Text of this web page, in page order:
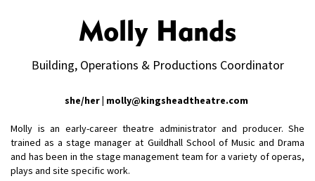
Molly Hands
Building, Operations & Productions Coordinator
she/her | molly@kingsheadtheatre.com
Molly is an early-career theatre administrator and producer. She
trained as a stage manager at Guildhall School of Music and Drama
and has been in the stage management team for a variety of operas,
plays and site specific work.